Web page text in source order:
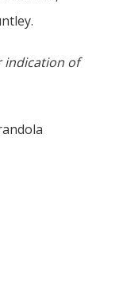
indication of